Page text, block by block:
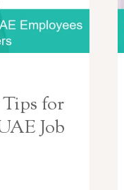
for
Job